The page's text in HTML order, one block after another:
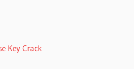
Key Crack